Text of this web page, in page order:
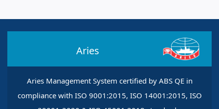
Aries
Aries Management System certified by ABS QE in
compliance with ISO 9001:2015, ISO 14001:2015, ISO